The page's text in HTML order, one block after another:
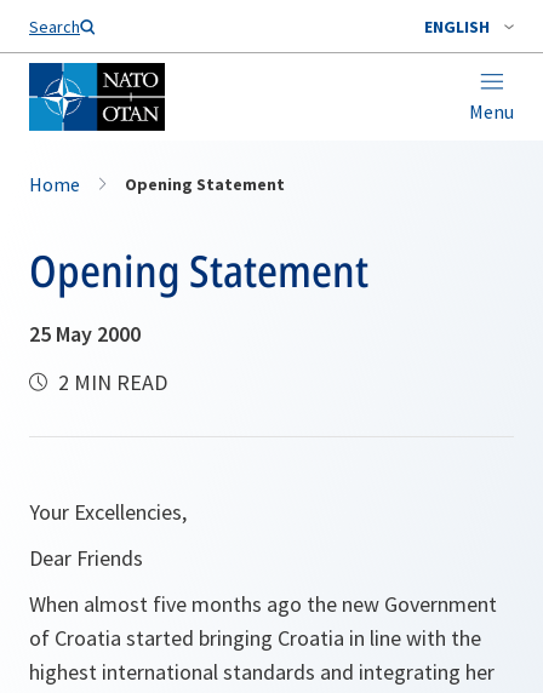
Search ENGLISH
Menu
Home Opening Statement
Opening Statement
25 May 2000
2 MIN READ
Your Excellencies,
Dear Friends
When almost five months ago the new Government
of Croatia started bringing Croatia in line with the
highest international standards and integrating her